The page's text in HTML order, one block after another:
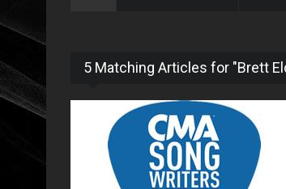
5 Matching Articles for "Brett